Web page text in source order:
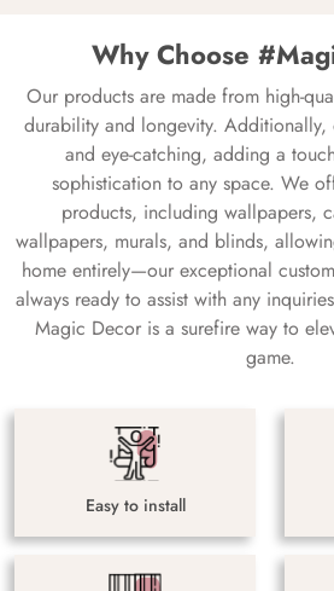
Why Choose
Our products are made from high-
durability and longevity. Additionally,
and eye-catching, adding a
sophistication to any space. We
products, including wallpapers,
wallpapers, murals, and blinds,
home entirely—our exceptional
always ready to assist with any
Magic Decor is a surefire way to
game.
Easy to install